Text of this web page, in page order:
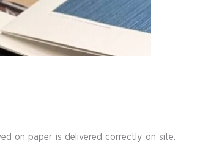
on paper is delivered correctly on site.